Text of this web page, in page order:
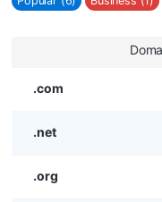
.com
.net
.org